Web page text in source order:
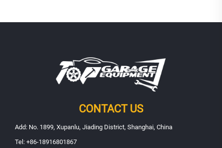
CONTACT US
Add: No. 1899, Xupanlu, Jiading District, Shanghai, China
Tel: +86-18916801867